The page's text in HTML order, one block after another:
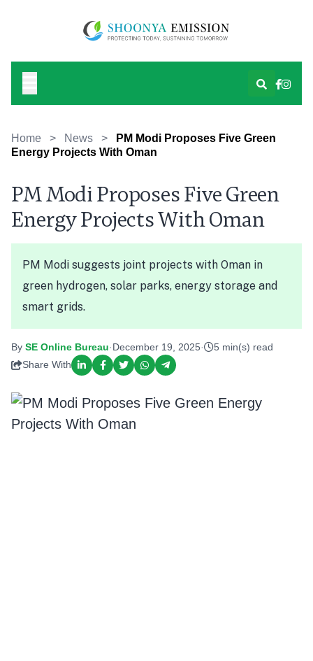
Home > News >
PM Modi Proposes Five Green
Energy Projects With Oman
PM Modi Proposes Five Green
Energy Projects With Oman
PM Modi suggests joint projects with Oman in
green hydrogen, solar parks, energy storage and
smart grids.
By SE Online Bureau·December 19, 2025·
5 min(s) read
Share With